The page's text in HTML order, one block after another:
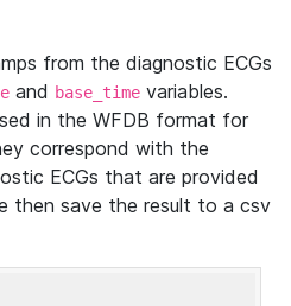
from the diagnostic ECGs
and base_time variables.
in the WFDB format for
correspond with the
ECGs that are provided
then save the result to a csv